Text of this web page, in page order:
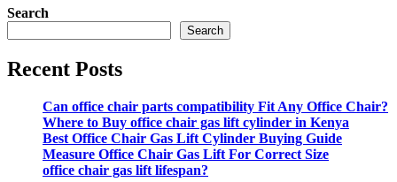
Search
Search
Recent Posts
Can office chair parts compatibility Fit Any Office Chair?
Where to Buy office chair gas lift cylinder in Kenya
Best Office Chair Gas Lift Cylinder Buying Guide
Measure Office Chair Gas Lift For Correct Size
office chair gas lift lifespan?